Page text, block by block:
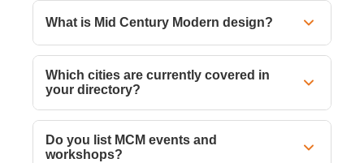
What is Mid Century Modern design?
Which cities are currently covered in
your directory?
Do you list MCM events and
workshops?